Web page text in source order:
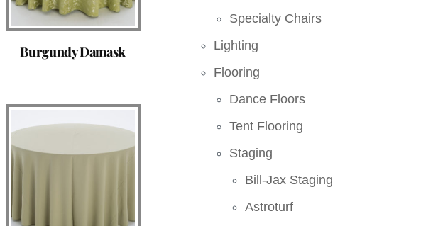
Burgundy Damask
Specialty Chairs
Lighting
Flooring
Dance Floors
Tent Flooring
Staging
Bill-Jax Staging
Astroturf